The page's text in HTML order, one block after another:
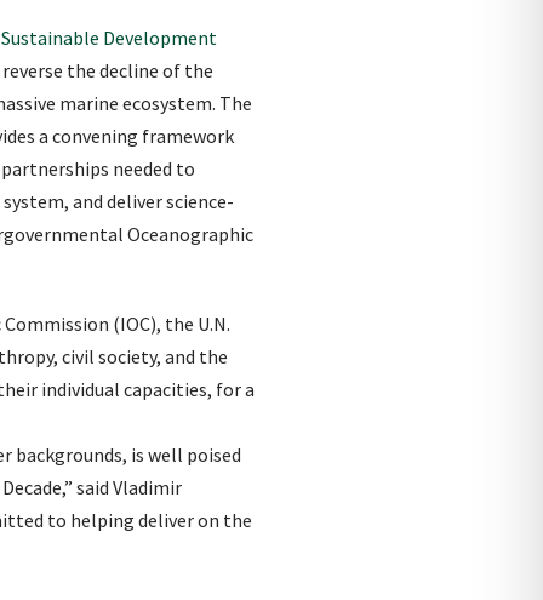
Sustainable Development
the decline of the
marine ecosystem. The
a convening framework
needed to
and deliver science-
Oceanographic
(IOC), the U.N.
civil society, and the
individual capacities, for a
backgrounds, is well poised
said Vladimir
to helping deliver on the